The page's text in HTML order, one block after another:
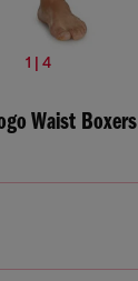
1 | 4
Waist Boxers